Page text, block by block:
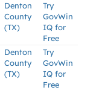
Denton
County
(TX)
Try
GovWin
IQ for
Free
Denton
County
(TX)
Try
GovWin
IQ for
Free